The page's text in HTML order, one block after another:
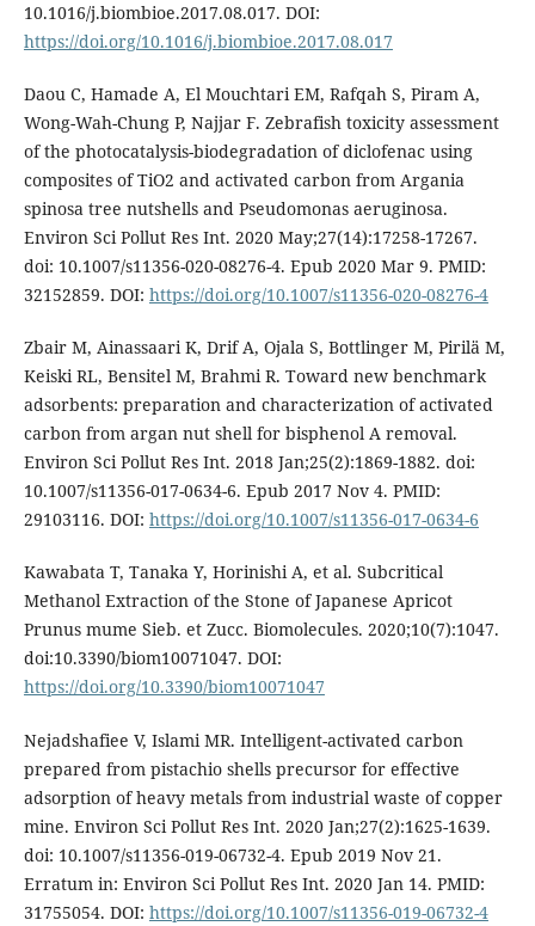
10.1016/j.biombioe.2017.08.017. DOI:
https://doi.org/10.1016/j.biombioe.2017.08.017
Daou C, Hamade A, El Mouchtari EM, Rafqah S, Piram A,
Wong-Wah-Chung P, Najjar F. Zebrafish toxicity assessment
of the photocatalysis-biodegradation of diclofenac using
composites of TiO2 and activated carbon from Argania
spinosa tree nutshells and Pseudomonas aeruginosa.
Environ Sci Pollut Res Int. 2020 May;27(14):17258-17267.
doi: 10.1007/s11356-020-08276-4. Epub 2020 Mar 9. PMID:
32152859. DOI: https://doi.org/10.1007/s11356-020-08276-4
Zbair M, Ainassaari K, Drif A, Ojala S, Bottlinger M, Pirilä M,
Keiski RL, Bensitel M, Brahmi R. Toward new benchmark
adsorbents: preparation and characterization of activated
carbon from argan nut shell for bisphenol A removal.
Environ Sci Pollut Res Int. 2018 Jan;25(2):1869-1882. doi:
10.1007/s11356-017-0634-6. Epub 2017 Nov 4. PMID:
29103116. DOI: https://doi.org/10.1007/s11356-017-0634-6
Kawabata T, Tanaka Y, Horinishi A, et al. Subcritical
Methanol Extraction of the Stone of Japanese Apricot
Prunus mume Sieb. et Zucc. Biomolecules. 2020;10(7):1047.
doi:10.3390/biom10071047. DOI:
https://doi.org/10.3390/biom10071047
Nejadshafiee V, Islami MR. Intelligent-activated carbon
prepared from pistachio shells precursor for effective
adsorption of heavy metals from industrial waste of copper
mine. Environ Sci Pollut Res Int. 2020 Jan;27(2):1625-1639.
doi: 10.1007/s11356-019-06732-4. Epub 2019 Nov 21.
Erratum in: Environ Sci Pollut Res Int. 2020 Jan 14. PMID:
31755054. DOI: https://doi.org/10.1007/s11356-019-06732-4